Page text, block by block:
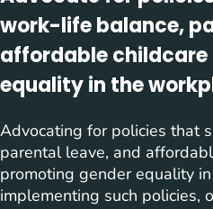
work-life balance,
affordable
equality in the
Advocating for policies that
parental leave, and
promoting gender equality
implementing such policies,